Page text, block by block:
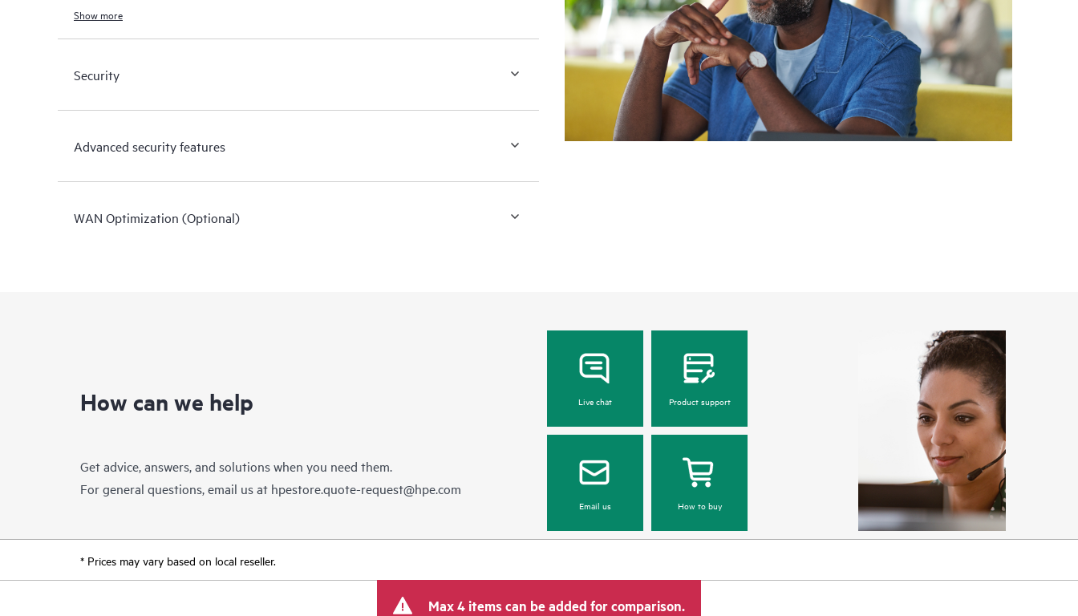
Show more
Security
Advanced security features
WAN Optimization (Optional)
How can we help
Get advice, answers, and solutions when you need them.
For general questions, email us at hpestore.quote-request@hpe.com
Live chat Product support
Email us How to buy
* Prices may vary based on local reseller.
Max 4 items can be added for comparison.